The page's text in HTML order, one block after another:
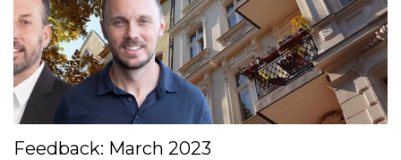
Feedback: March 2023